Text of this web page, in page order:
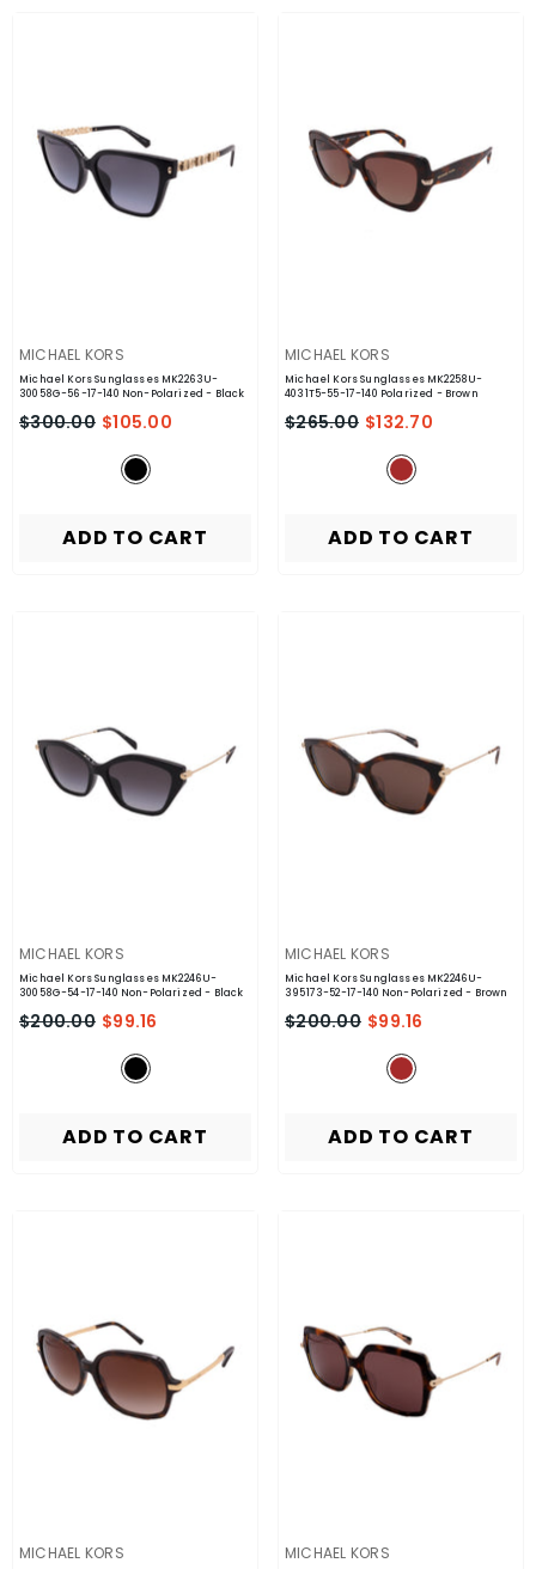
VENDOR:
MICHAEL KORS
Michael Kors Sunglasses MK2263U-
30058G-56-17-140 Non-Polarized- Black
$300.00 $105.00
ADD TO CART
VENDOR:
MICHAEL KORS
Michael Kors Sunglasses MK2258U-
4031T5-55-17-140 Polarized - Brown
$265.00 $132.70
ADD TO CART
VENDOR:
MICHAEL KORS
Michael Kors Sunglasses MK2246U-
30058G-54-17-140 Non-Polarized- Black
$200.00 $99.16
ADD TO CART
VENDOR:
MICHAEL KORS
Michael Kors Sunglasses MK2246U-
395173-52-17-140 Non-Polarized- Brown
$200.00 $99.16
ADD TO CART
VENDOR:
MICHAEL KORS VENDOR:
MICHAEL KORS